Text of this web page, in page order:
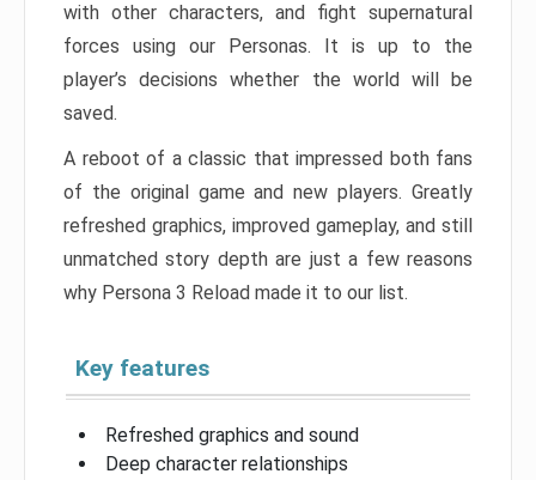
with other characters, and fight supernatural
forces using our Personas. It is up to the
player’s decisions whether the world will be
saved.
A reboot of a classic that impressed both fans
of the original game and new players. Greatly
refreshed graphics, improved gameplay, and still
unmatched story depth are just a few reasons
why Persona 3 Reload made it to our list.
Key features
Refreshed graphics and sound
Deep character relationships